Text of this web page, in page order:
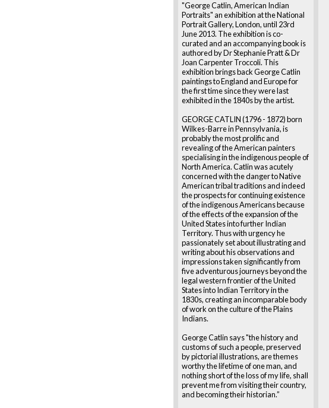
"George Catlin, American Indian
Portraits" an exhibition at the National
Portrait Gallery, London, until 23rd
June 2013. The exhibition is co-
curated and an accompanying book is
authored by Dr Stephanie Pratt & Dr
Joan Carpenter Troccoli. This
exhibition brings back George Catlin
paintings to England and Europe for
the first time since they were last
exhibited in the 1840s by the artist.
GEORGE CATLIN (1796 - 1872) born
Wilkes-Barre in Pennsylvania, is
probably the most prolific and
revealing of the American painters
specialising in the indigenous people of
North America. Catlin was acutely
concerned with the danger to Native
American tribal traditions and indeed
the prospects for continuing existence
of the indigenous Americans because
of the effects of the expansion of the
United States into further Indian
Territory. Thus with urgency he
passionately set about illustrating and
writing about his observations and
impressions taken significantly from
five adventurous journeys beyond the
legal western frontier of the United
States into Indian Territory in the
1830s, creating an incomparable body
of work on the culture of the Plains
Indians.
George Catlin says "the history and
customs of such a people, preserved
by pictorial illustrations, are themes
worthy the lifetime of one man, and
nothing short of the loss of my life, shall
prevent me from visiting their country,
and becoming their historian.”